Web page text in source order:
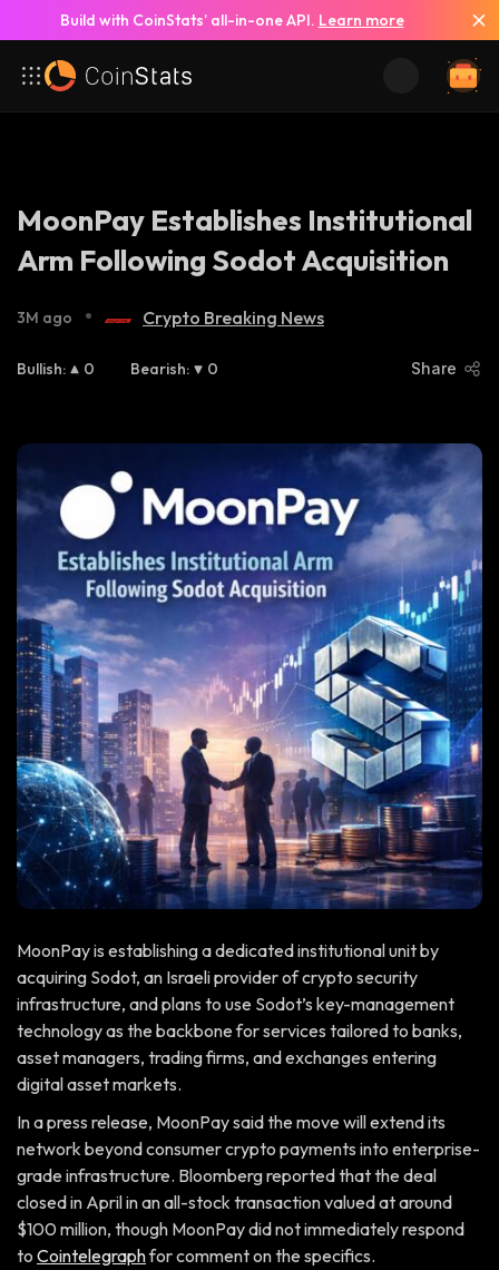
Build with CoinStats’ all-in-one API. Learn more
MoonPay Establishes Institutional
Arm Following Sodot Acquisition
3M ago • Crypto Breaking News
Bullish: 0 Bearish: 0 Share
MoonPay is establishing a dedicated institutional unit by
acquiring Sodot, an Israeli provider of crypto security
infrastructure, and plans to use Sodot’s key-management
technology as the backbone for services tailored to banks,
asset managers, trading firms, and exchanges entering
digital asset markets.
In a press release, MoonPay said the move will extend its
network beyond consumer crypto payments into enterprise-
grade infrastructure. Bloomberg reported that the deal
closed in April in an all-stock transaction valued at around
$100 million, though MoonPay did not immediately respond
to Cointelegraphfor comment on the specifics.